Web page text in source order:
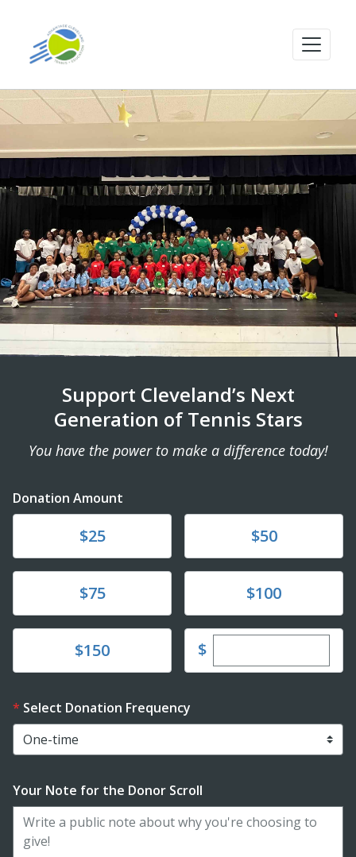
Support Cleveland’s Next
Generation of Tennis Stars
You have the power to make a difference today!
Donation Amount
$25 $50
$75 Donate$100
Donate$150 $Enter custom
Select Donation Frequency
Your Note for the Donor Scroll